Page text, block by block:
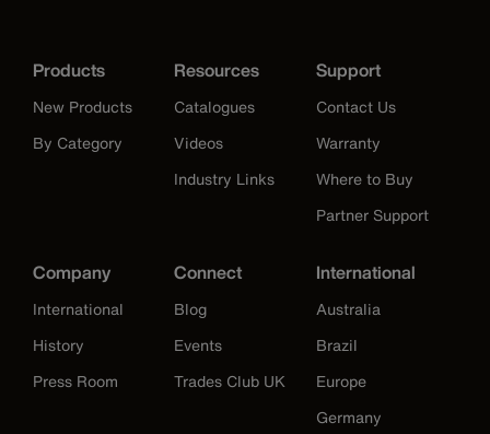
Products
New Products
By Category
Resources
Catalogues
Videos
Industry Links
Support
Contact Us
Warranty
Where to Buy
Partner Support
Company
International
History
Press Room
Connect
Blog
Events
Trades Club UK
International
Australia
Brazil
Europe
Germany